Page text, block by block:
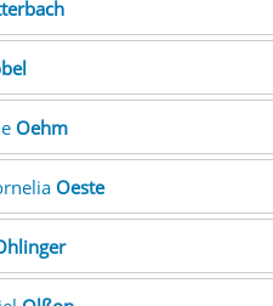
Oehm
Oeste